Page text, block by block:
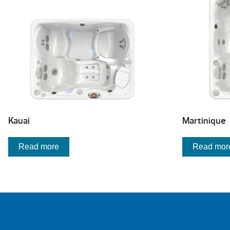
Kauai
Read more
Martinique
Read